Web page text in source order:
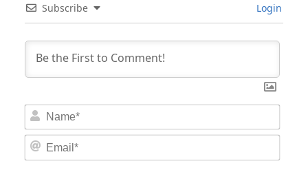
Subscribe Login